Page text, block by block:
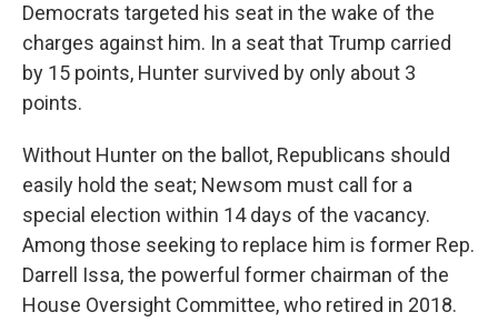
Democrats targeted his seat in the wake of the
charges against him. In a seat that Trump carried
by 15 points, Hunter survived by only about 3
points.
Without Hunter on the ballot, Republicans should
easily hold the seat; Newsom must call for a
special election within 14 days of the vacancy.
Among those seeking to replace him is former Rep.
Darrell Issa, the powerful former chairman of the
House Oversight Committee, who retired in 2018.